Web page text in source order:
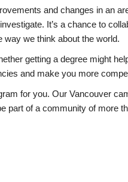
and changes in an
It’s a chance to
way we think about the world.
getting a degree might
and make you more
for you. Our Vancouver
part of a community of